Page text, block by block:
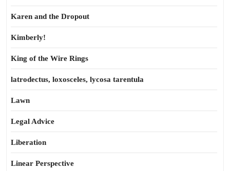
Karen and the Dropout
Kimberly!
King of the Wire Rings
latrodectus, loxosceles, lycosa tarentula
Lawn
Legal Advice
Liberation
Linear Perspective